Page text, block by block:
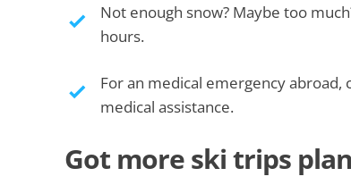
Not enough snow? Maybe too
hours.
For an medical emergency abroad,
medical assistance.
Got more ski trips